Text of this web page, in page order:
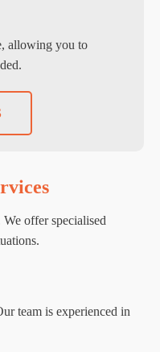
allowing you to
We offer specialised
team is experienced in